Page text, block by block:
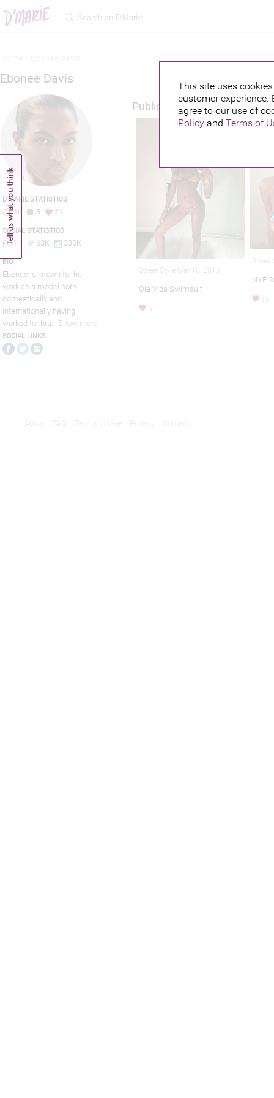
This site uses
customer
agree to our use of
Policyand Terms of
Ebonee Davis
D'MARIE STATISTICS
16 3 21
SOCIAL STATISTICS
11K 63K 330K
BIO
Ebonee is known for her
work as a model both
domestically and
internationally having
worked for bra... Show more
SOCIAL LINKS
Published credits
Street Style-Mar 10, 2016
Ola Vida Swimsuit
6
Street
NYE
10